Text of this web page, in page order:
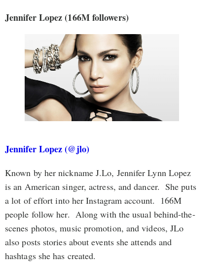
Jennifer Lopez (166M followers)
Jennifer Lopez (@jlo)
Known by her nickname J.Lo, Jennifer Lynn Lopez
is an American singer, actress, and dancer. She puts
a lot of effort into her Instagram account. 166M
people follow her. Along with the usual behind-the-
scenes photos, music promotion, and videos, JLo
also posts stories about events she attends and
hashtags she has created.